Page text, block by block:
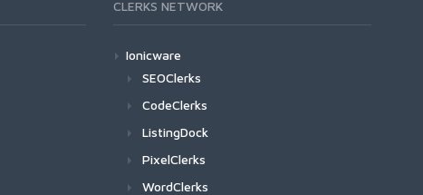
CLERKS NETWORK
Ionicware
SEOClerks
CodeClerks
ListingDock
PixelClerks
WordClerks